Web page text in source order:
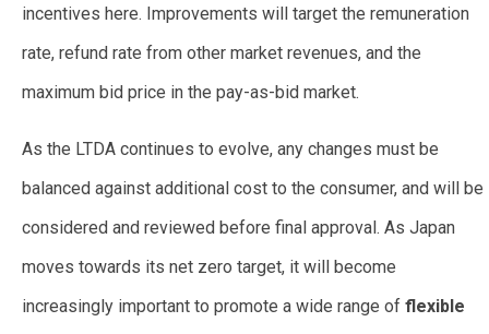
incentives here. Improvements will target the remuneration
rate, refund rate from other market revenues, and the
maximum bid price in the pay-as-bid market.
As the LTDA continues to evolve, any changes must be
balanced against additional cost to the consumer, and will be
considered and reviewed before final approval. As Japan
moves towards its net zero target, it will become
increasingly important to promote a wide range of flexible